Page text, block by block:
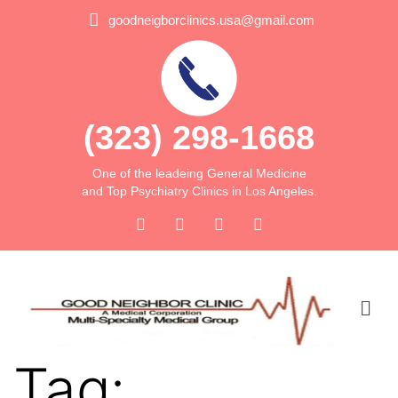
goodneigborclinics.usa@gmail.com
(323) 298-1668
One of the leadeing General Medicine
and Top Psychiatry Clinics in Los Angeles.